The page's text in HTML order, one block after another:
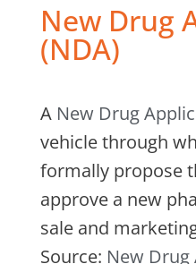
New Drug
(NDA)
A New Drug
vehicle through
formally propose
approve a new
sale and
Source: New Drug